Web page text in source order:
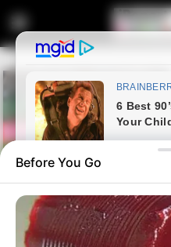
Before You Go